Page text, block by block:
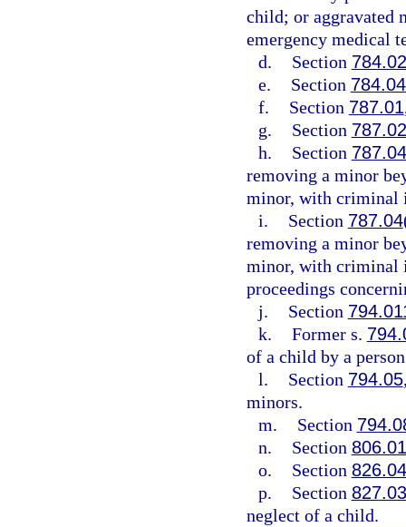
child; or aggravated
emergency medical
d.
Section
e.
Section
f.
Section 787.01
g.
Section
h.
Section 787.04
removing a minor
minor, with criminal
i.
Section 787.04
removing a minor
minor, with criminal
proceedings
j.
Section
k. Former s.
of a child by a
l.
Section 794.05
minors.
m.
Section
n.
Section 806.01
o.
Section 826.04
p.
Section 827.03
neglect of a child.